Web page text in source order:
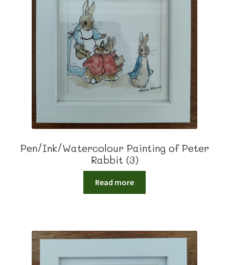
Pen/Ink/Watercolour Painting of Peter
Rabbit (3)
Read more